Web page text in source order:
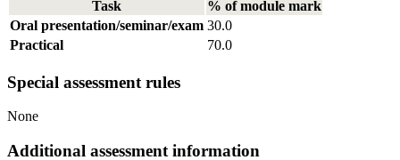
Task
% of module mark
Oral presentation/seminar/exam 30.0
Practical
70.0
Special assessment rules
None
Additional assessment information